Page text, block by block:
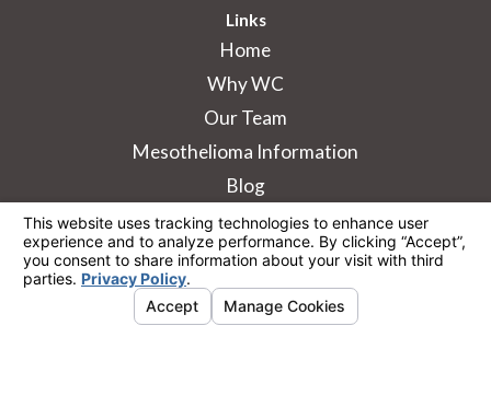
Links
Home
Why WC
Our Team
Mesothelioma Information
Blog
information purposes only. Nothing on this site
should be taken as legal advice for any
individual case or situation.
This information is not intended to create, and
receipt or viewing does not constitute, an